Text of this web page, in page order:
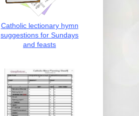
Catholic lectionary hymn
suggestions for Sundays
and feasts